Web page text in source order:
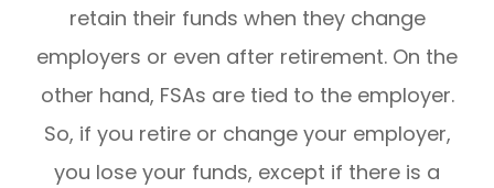
retain their funds when they change
employers or even after retirement. On the
other hand, FSAs are tied to the employer.
So, if you retire or change your employer,
you lose your funds, except if there is a